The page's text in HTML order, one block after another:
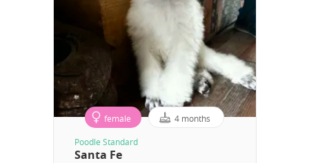
female 4 months
Poodle Standard
Santa Fe